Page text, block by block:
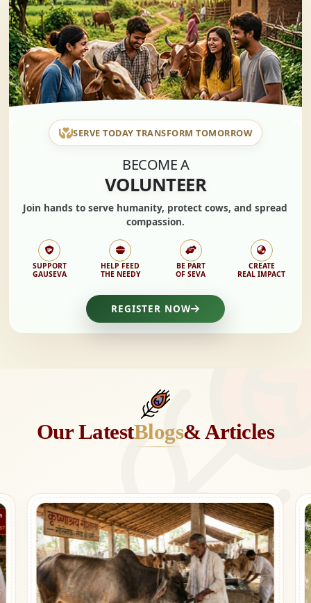
SERVE TODAY TRANSFORM TOMORROW
BECOME A
VOLUNTEER
Join hands toserve humanity, protect cows, and spread
compassion.
SUPPORT
GAUSEVA
HELP FEED
THE NEEDY
BE PART
OF SEVA
CREATE
REAL IMPACT
REGISTER NOW
Our LatestBlogs& Articles